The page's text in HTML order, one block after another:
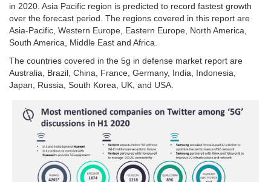
in 2020. Asia Pacific region is predicted to record fastest growth
over the forecast period. The regions covered in this report are
Asia-Pacific, Western Europe, Eastern Europe, North America,
South America, Middle East and Africa.
The countries covered in the 5g in defense market report are
Australia, Brazil, China, France, Germany, India, Indonesia,
Japan, Russia, South Korea, UK, and USA.